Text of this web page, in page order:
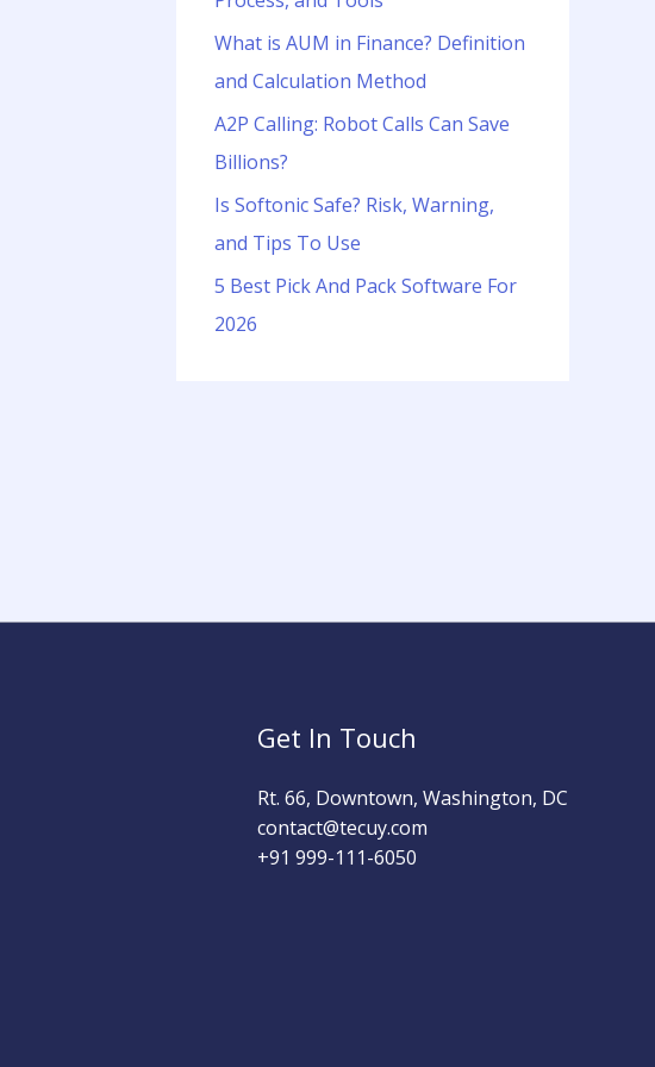
r
:
What is AUM in Finance? Definition
and Calculation Method
A2P Calling: Robot Calls Can Save
Billions?
Is Softonic Safe? Risk, Warning,
and Tips To Use
5 Best Pick And Pack Software For
2026
Get In Touch
Rt. 66, Downtown, Washington, DC
contact@tecuy.com
+91 999-111-6050